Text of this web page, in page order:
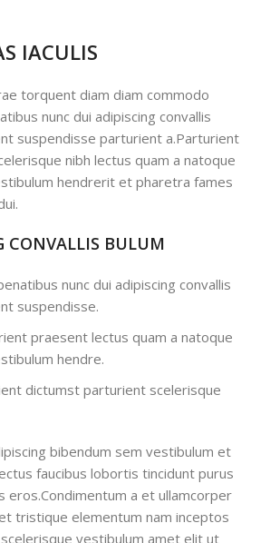
IACULIS
torquent diam diam commodo
nunc dui adipiscing convallis
suspendisse parturient a.Parturient
nibh lectus quam a natoque
hendrerit et pharetra fames
CONVALLIS BULUM
nunc dui adipiscing convallis
suspendisse.
praesent lectus quam a natoque
hendre.
dictumst parturient scelerisque
bibendum sem vestibulum et
faucibus lobortis tincidunt purus
eros.Condimentum a et ullamcorper
tristique elementum nam inceptos
vestibulum amet elit ut